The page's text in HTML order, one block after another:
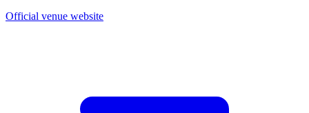
Official venue website